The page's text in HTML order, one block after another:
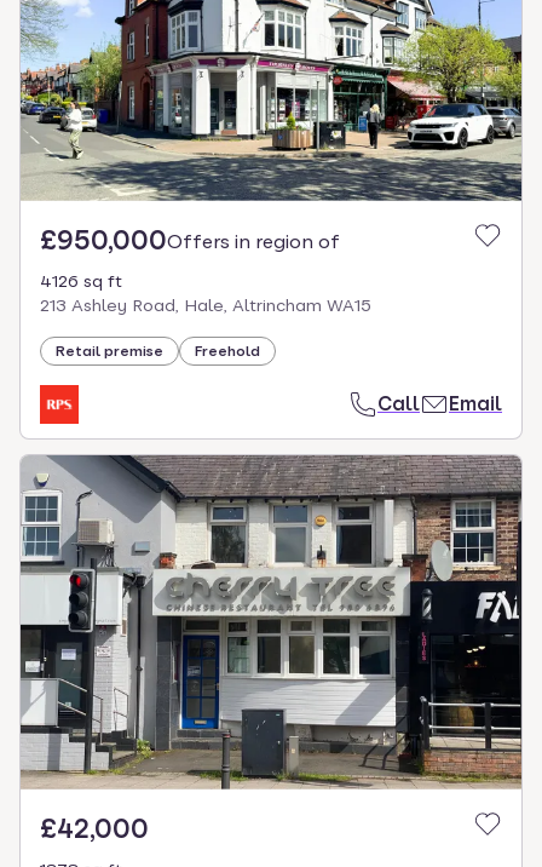
£950,000Offers in region of
4126 sq ft
213 Ashley Road, Hale, Altrincham WA15
Retail premise Freehold
Call Email
£42,000